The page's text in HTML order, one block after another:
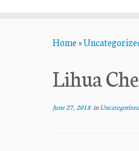
Home»
Lihua
June 27, 2018in